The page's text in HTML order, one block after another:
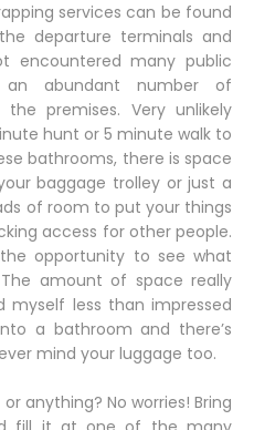
services can be found
departure terminals and
encountered many public
abundant number of
premises. Very unlikely
hunt or 5 minute walk to
bathrooms, there is space
baggage trolley or just a
of room to put your things
access for other people.
opportunity to see what
amount of space really
myself less than impressed
a bathroom and there’s
mind your luggage too.
anything? No worries! Bring